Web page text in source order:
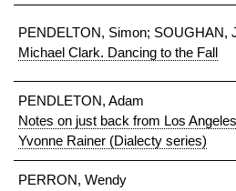
PENDELTON, Simon; SOUGHAN,
Michael Clark. Dancing to the Fall
PENDLETON, Adam
Notes on just back from Los
Yvonne Rainer (Dialecty series)
PERRON, Wendy